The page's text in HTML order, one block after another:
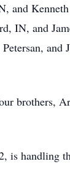
and
IN, and
and
brothers,
handling